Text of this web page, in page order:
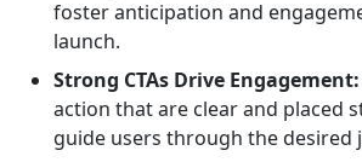
foster anticipation and
launch.
Strong CTAs Drive Engagement:
action that are clear and placed
guide users through the desired